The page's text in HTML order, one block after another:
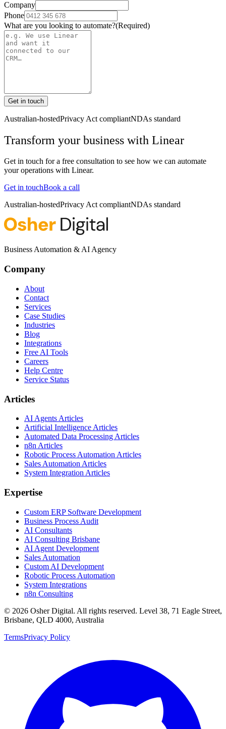
Company
Phone
What are you looking to automate?(Required)
Get in touch
Australian-hostedPrivacy Act compliantNDAs standard
Transform your business with Linear
Get in touch for a free consultation to see how we can automate
your operations with Linear.
Get in touchBook a call
Australian-hostedPrivacy Act compliantNDAs standard
Business Automation & AI Agency
Company
About
Contact
Services
Case Studies
Industries
Blog
Integrations
Free AI Tools
Careers
Help Centre
Service Status
Articles
AI Agents Articles
Artificial Intelligence Articles
Automated Data Processing Articles
n8n Articles
Robotic Process Automation Articles
Sales Automation Articles
System Integration Articles
Expertise
Custom ERP Software Development
Business Process Audit
AI Consultants
AI Consulting Brisbane
AI Agent Development
Sales Automation
Custom AI Development
Robotic Process Automation
System Integrations
n8n Consulting
© 2026 Osher Digital. All rights reserved. Level 38, 71 Eagle Street,
Brisbane, QLD 4000, Australia
TermsPrivacy Policy